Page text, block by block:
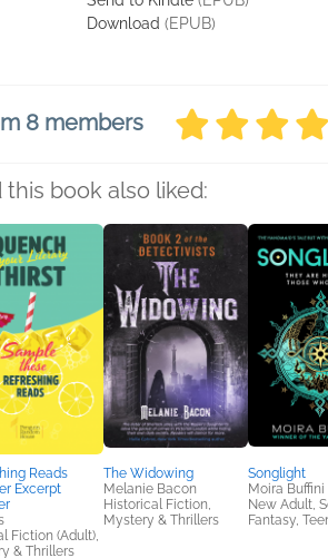
Download (EPUB)
8 members
book also liked:
Reads
Excerpt
Fiction (Adult),
& Thrillers
The Widowing
Melanie Bacon
Historical Fiction,
Mystery & Thrillers
Songlight
Moira Buffini
New Adult,
Fantasy,